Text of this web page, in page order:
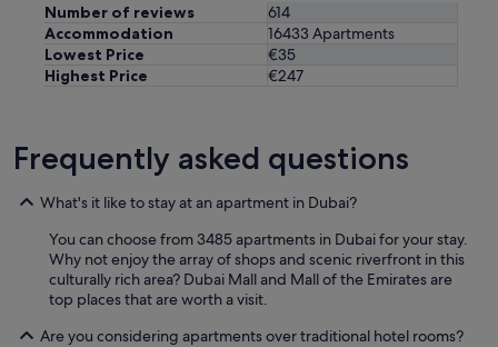
Number of reviews
614
Accommodation
16433 Apartments
Lowest Price
€35
Highest Price
€247
Frequently asked questions
What's it like to stay at an apartment in Dubai?
You can choose from 3485 apartments in Dubai for your stay.
Why not enjoy the array of shops and scenic riverfront in this
culturally rich area? Dubai Mall and Mall of the Emirates are
top places that are worth a visit.
Are you considering apartments over traditional hotel rooms?